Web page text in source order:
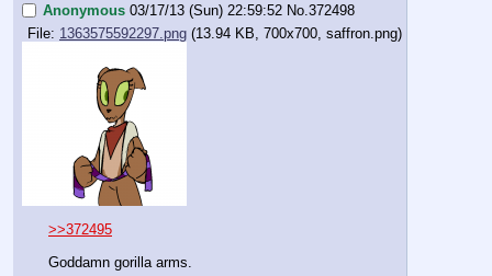
Anonymous 03/17/13 (Sun) 22:59:52 No. 372498
File: 1363575592297.png (13.94 KB, 700x700, saffron.png)
>>372495
Goddamn gorilla arms.